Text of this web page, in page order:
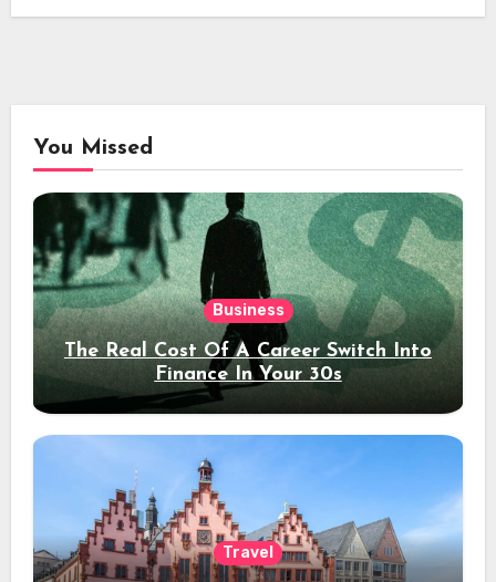
You Missed
Business
The Real Cost Of A Career Switch Into
Finance In Your 30s
Travel